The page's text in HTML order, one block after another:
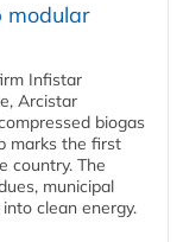
modular
Infistar
Arcistar
biogas
marks the first
country. The
municipal
clean energy.